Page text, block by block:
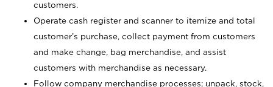
customers.
Operate cash register and scanner to itemize and total
customer’s purchase, collect payment from customers
and make change, bag merchandise, and assist
customers with merchandise as necessary.
Follow company merchandise processes; unpack, stock,